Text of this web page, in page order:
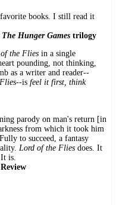
books. I still read it
The Hunger Games trilogy
the Flies in a single
pounding, not thinking,
as a writer and reader--
--is feel it first, think
parody on man's return [in
from which it took him
to succeed, a fantasy
Lord of the Flies does. It
is.